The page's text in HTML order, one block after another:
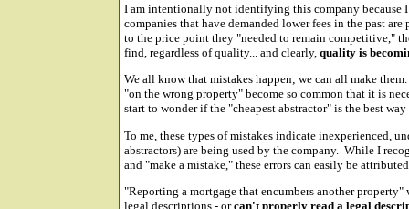
I am intentionally not identifying this company because
companies that have demanded lower fees in the past
to the price point they "needed to remain competitive,"
find, regardless of quality... and clearly, quality is
We all know that mistakes happen; we can all make
"on the wrong property" become so common that it is
start to wonder if the "cheapest abstractor" is the best
To me, these types of mistakes indicate inexperienced,
abstractors) are being used by the company. While I
and "make a mistake," these errors can easily be
"Reporting a mortgage that encumbers another
legal descriptions - orcan't properly read a legal